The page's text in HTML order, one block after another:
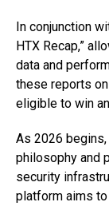
In conjunction
HTX Recap,”
data and
these reports
eligible to win
As 2026
philosophy and
security
platform aims